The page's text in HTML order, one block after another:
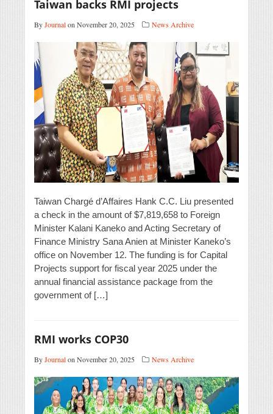
Taiwan backs RMI projects
ByJournalon November 20, 2025 News Archive
Taiwan Chargé d’Affaires Hank C.C. Liu presented
a check in the amount of $7,819,658 to Foreign
Minister Kalani Kaneko and Acting Secretary of
Finance Ministry Sana Anien at Minister Kaneko’s
office on November 12. The funding is for Capital
Projects support for fiscal year 2025 under the
annual financial assistance package from the
government of […]
RMI works COP30
ByJournalon November 20, 2025 News Archive